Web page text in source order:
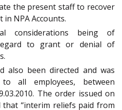
the present staff to recover
in NPA Accounts.
considerations being of
to grant or denial of
also been directed and was
all employees, between
The order issued on
that “interim reliefs paid from